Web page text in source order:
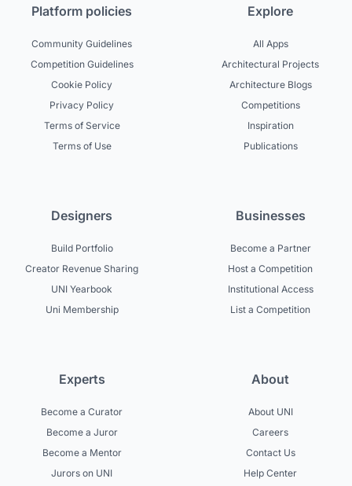
Platform policies
Community Guidelines
Competition Guidelines
Cookie Policy
Privacy Policy
Terms of Service
Terms of Use
Explore
All Apps
Architectural Projects
Architecture Blogs
Competitions
Inspiration
Publications
Designers
Build Portfolio
Creator Revenue Sharing
UNI Yearbook
Uni Membership
Businesses
Become a Partner
Host a Competition
Institutional Access
List a Competition
Experts
Become a Curator
Become a Juror
Become a Mentor
Jurors on UNI
About
About UNI
Careers
Contact Us
Help Center